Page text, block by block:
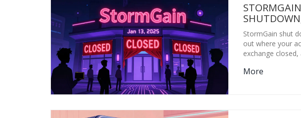
StormGain shut
out where your
exchange
More